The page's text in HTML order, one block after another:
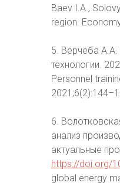
Baev I.A.,
region.
5. Верчеба А.А.
технологии.
Personnel
6.
анализ
актуальные
https://doi.org/
global energy